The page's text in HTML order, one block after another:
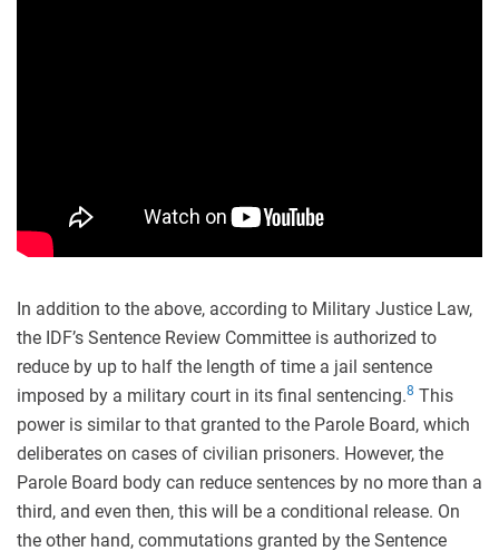
In addition to the above, according to Military Justice Law,
the IDF’s Sentence Review Committee is authorized to
reduce by up to half the length of time a jail sentence
imposed by a military court in its final sentencing.8 This
power is similar to that granted to the Parole Board, which
deliberates on cases of civilian prisoners. However, the
Parole Board body can reduce sentences by no more than a
third, and even then, this will be a conditional release. On
the other hand, commutations granted by the Sentence